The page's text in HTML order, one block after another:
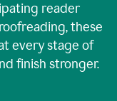
reader
these
every stage of
finish stronger.